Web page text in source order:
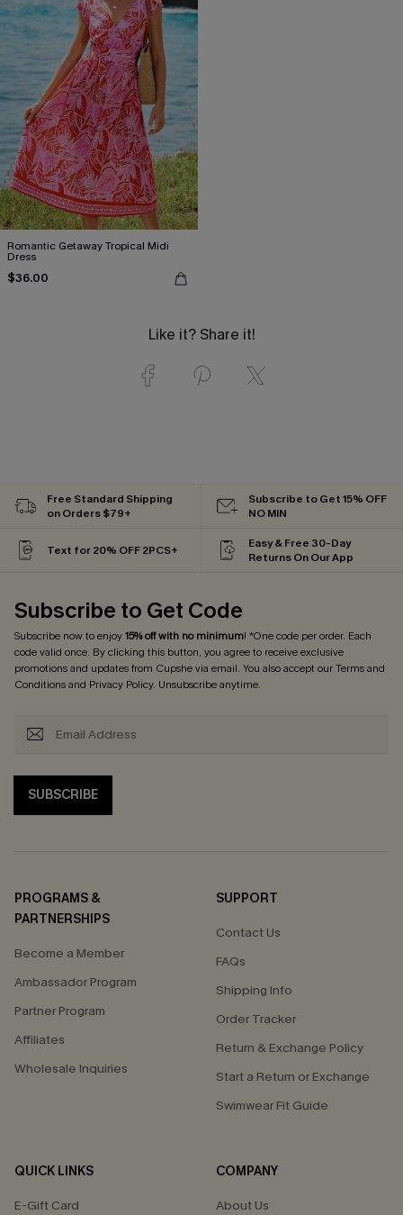
Romantic Getaway Tropical Midi
Dress
$36.00
Like it? Share it!
Free Standard Shipping
on Orders $79+
Subscribe to Get 15% OFF
NO MIN
Text for 20% OFF 2PCS+
Easy & Free 30-Day
Returns On Our App
Subscribe to Get Code
Subscribe now to enjoy15% off with no minimum! *One code per order. Each
code valid once. By clicking this button, you agree to receive exclusive
promotions and updates from Cupshe via email. You also accept ourTerms and
Conditionsand Privacy Policy. Unsubscribe anytime.
SUBSCRIBE
PROGRAMS &
PARTNERSHIPS
Become a Member
Ambassador Program
Partner Program
Affiliates
Wholesale Inquiries
SUPPORT
Contact Us
FAQs
Shipping Info
Order Tracker
Return & Exchange Policy
Start a Return or Exchange
Swimwear Fit Guide
QUICK LINKS
E-Gift Card
COMPANY
About Us